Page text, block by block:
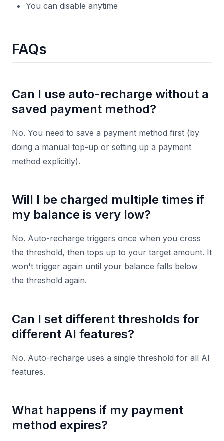
You can disable anytime
FAQs
Can I use auto-recharge without a
saved payment method?
No. You need to save a payment method first (by
doing a manual top-up or setting up a payment
method explicitly).
Will I be charged multiple times if
my balance is very low?
No. Auto-recharge triggers once when you cross
the threshold, then tops up to your target amount. It
won't trigger again until your balance falls below
the threshold again.
Can I set different thresholds for
different AI features?
No. Auto-recharge uses a single threshold for all AI
features.
What happens if my payment
method expires?